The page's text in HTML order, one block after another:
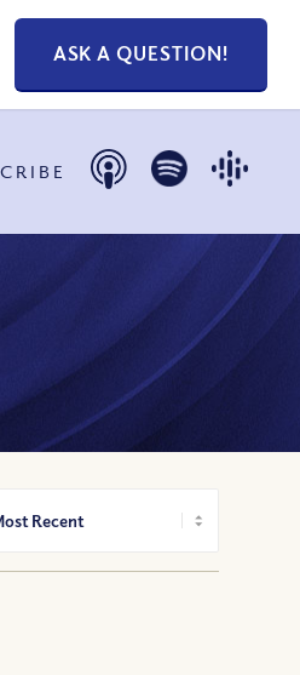
ASK A QUESTION!